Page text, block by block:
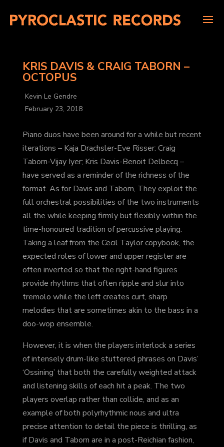
KRIS DAVIS & CRAIG TABORN –
OCTOPUS
Kevin Le Gendre
February 23, 2018
Piano duos have been around for a while but recent
iterations – Kaja Drachsler-Eve Risser: Craig
Taborn-Vijay Iyer; Kris Davis-Benoit Delbecq –
have served as a reminder of the richness of the
format. As for Davis and Taborn, They exploit the
full orchestral possibilities of the two instruments
all the while keeping firmly but flexibly within the
time-honoured tradition of percussive playing.
Taking a leaf from the Cecil Taylor copybook, the
expected roles of lower and upper register are
often inverted so that the right-hand figures
provide rhythms that often ripple and slur into
tremolo while the left creates curt, sharp
melodies that are sometimes akin to the bass in a
doo-wop ensemble.
However, it is when the players interlock a series
of intensely drum-like stuttered phrases on Davis’
‘Ossining’ that both the carefully weighted attack
and listening skills of each hit a peak. The two
players overlap rather than collide, and as an
example of both polyrhythmic nous and ultra
precise attention to detail the piece is thrilling, as
if Davis and Taborn are in a post-Reichian fashion,